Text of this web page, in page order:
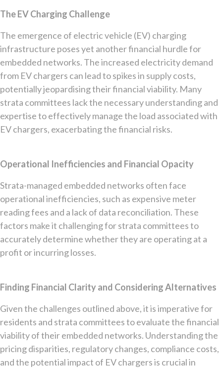
The EV Charging Challenge
The emergence of electric vehicle (EV) charging
infrastructure poses yet another financial hurdle for
embedded networks. The increased electricity demand
from EV chargers can lead to spikes in supply costs,
potentially jeopardising their financial viability. Many
strata committees lack the necessary understanding and
expertise to effectively manage the load associated with
EV chargers, exacerbating the financial risks.
Operational Inefficiencies and Financial Opacity
Strata-managed embedded networks often face
operational inefficiencies, such as expensive meter
reading fees and a lack of data reconciliation. These
factors make it challenging for strata committees to
accurately determine whether they are operating at a
profit or incurring losses.
Finding Financial Clarity and Considering Alternatives
Given the challenges outlined above, it is imperative for
residents and strata committees to evaluate the financial
viability of their embedded networks. Understanding the
pricing disparities, regulatory changes, compliance costs,
and the potential impact of EV chargers is crucial in